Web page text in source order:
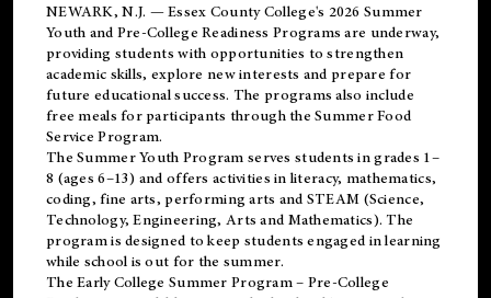
NEWARK, N.J. — Essex County College's 2026 Summer
Youth and Pre-College Readiness Programs are underway,
providing students with opportunities to strengthen
academic skills, explore new interests and prepare for
future educational success. The programs also include
free meals for participants through the Summer Food
Service Program.
The Summer Youth Program serves students in grades 1–
8 (ages 6–13) and offers activities in literacy, mathematics,
coding, fine arts, performing arts and STEAM (Science,
Technology, Engineering, Arts and Mathematics). The
program is designed to keep students engaged in learning
while school is out for the summer.
TheEarly College Summer Program – Pre-College